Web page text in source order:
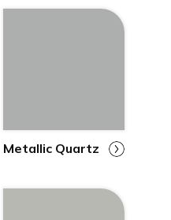
Metallic Quartz